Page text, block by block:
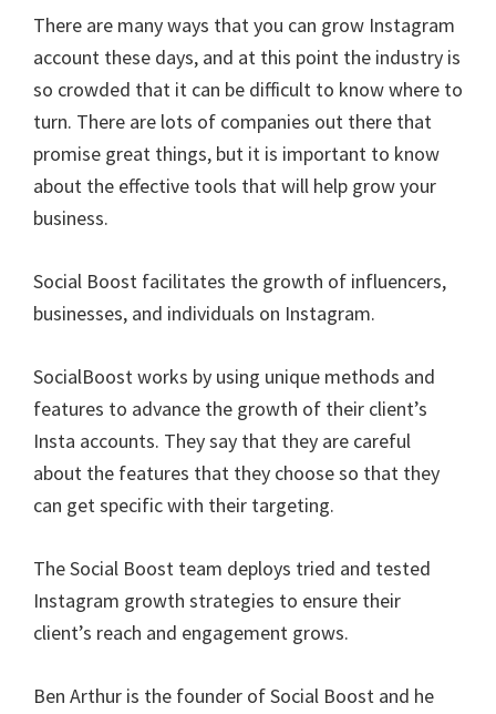
There are many ways that you can grow Instagram
account these days, and at this point the industry is
so crowded that it can be difficult to know where to
turn. There are lots of companies out there that
promise great things, but it is important to know
about the effective tools that will help grow your
business.
Social Boost facilitates the growth of influencers,
businesses, and individuals on Instagram.
SocialBoost works by using unique methods and
features to advance the growth of their client’s
Insta accounts. They say that they are careful
about the features that they choose so that they
can get specific with their targeting.
The Social Boost team deploys tried and tested
Instagram growth strategies to ensure their
client’s reach and engagement grows.
Ben Arthur is the founder of Social Boost and he